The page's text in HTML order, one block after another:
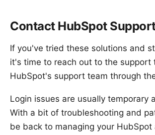
Contact HubSpot
If you've tried these solutions and
it's time to reach out to the support
HubSpot's support team through
Login issues are usually temporary
With a bit of troubleshooting and
be back to managing your HubSpot